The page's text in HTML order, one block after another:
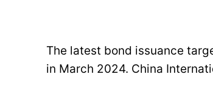
The latest bond issuance
in March 2024. China